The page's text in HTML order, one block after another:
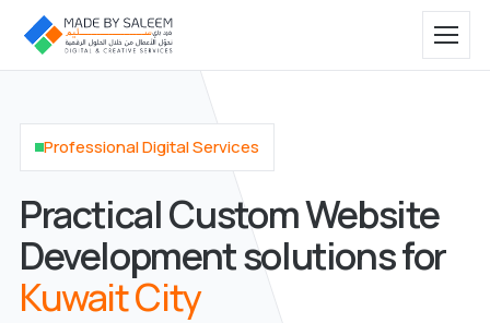
Professional Digital Services
Practical Custom Website
Development solutions for
Kuwait City